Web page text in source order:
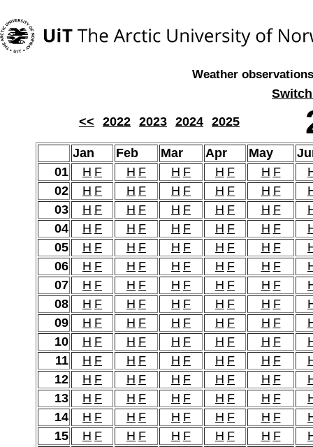
Weather
<<
2022 2023 2024 2025
Jan Feb Mar Apr May
01
H F H F H F H F H F
02
H F H F H F H F H F
03
H F H F H F H F H F
04
H F H F H F H F H F
05
H F H F H F H F H F
06
H F H F H F H F H F
07
H F H F H F H F H F
08
H F H F H F H F H F
09
H F H F H F H F H F
10
H F H F H F H F H F
11
H F H F H F H F H F
12
H F H F H F H F H F
13
H F H F H F H F H F
14
H F H F H F H F H F
15
H F H F H F H F H F